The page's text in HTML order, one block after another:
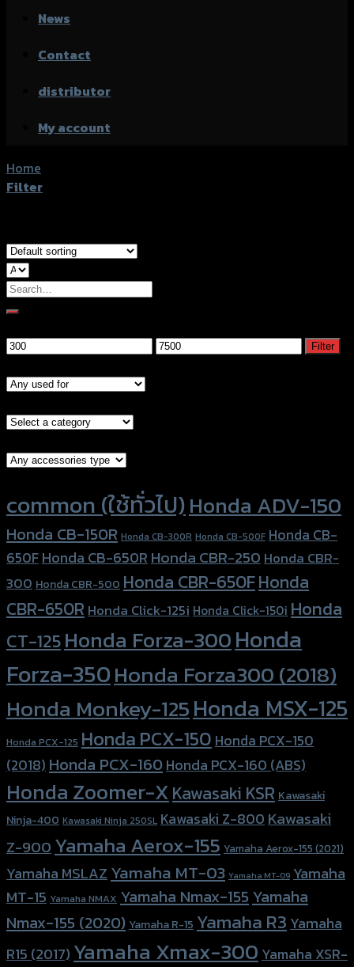
News
Contact
distributor
My account
Home
Filter
Search
for:
Min
Max
Filter
common (ใช้ทั่วไป)Honda ADV-150
Honda CB-150R Honda CB-300R Honda CB-500F Honda CB-
650FHonda CB-650RHonda CBR-250Honda CBR-
300 Honda CBR-500 Honda CBR-650FHonda
CBR-650R Honda Click-125i Honda Click-150i Honda
CT-125Honda Forza-300Honda
Forza-350Honda Forza300 (2018)
Honda Monkey-125Honda MSX-125
Honda PCX-125 Honda PCX-150 Honda PCX-150
(2018) Honda PCX-160Honda PCX-160 (ABS)
Honda Zoomer-XKawasaki KSR Kawasaki
Ninja-400 Kawasaki Ninja 250SL Kawasaki Z-800Kawasaki
Z-900Yamaha Aerox-155 Yamaha Aerox-155 (2021)
Yamaha MSLAZ Yamaha MT-03 Yamaha MT-09 Yamaha
MT-15 Yamaha NMAX Yamaha Nmax-155 Yamaha
Nmax-155 (2020) Yamaha R-15 Yamaha R3 Yamaha
R15 (2017) Yamaha Xmax-300 Yamaha XSR-